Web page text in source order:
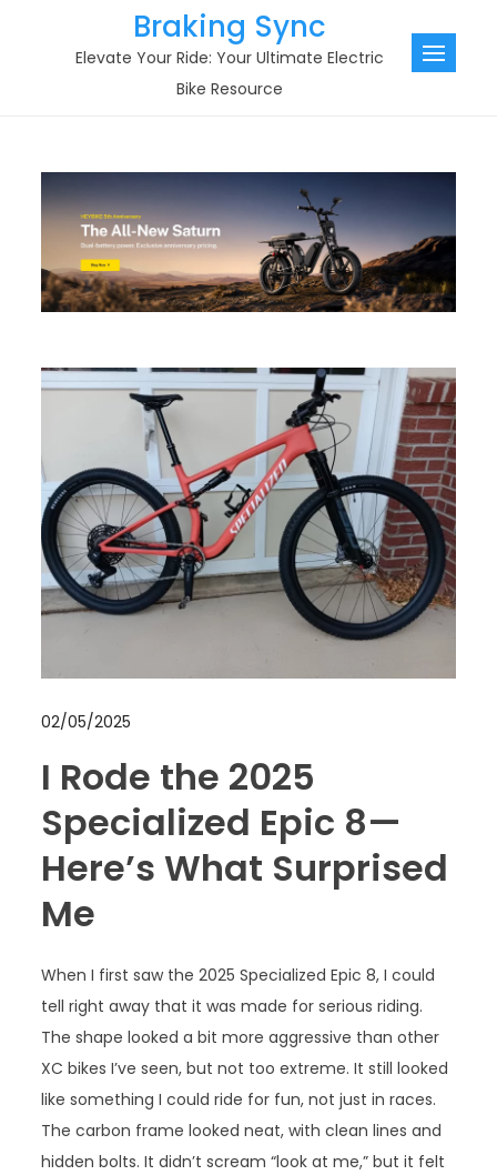
Braking Sync
Elevate Your Ride: Your Ultimate Electric
Bike Resource
02/05/2025
I Rode the 2025
Specialized Epic 8—
Here’s What Surprised
Me
When I first saw the 2025 Specialized Epic 8, I could
tell right away that it was made for serious riding.
The shape looked a bit more aggressive than other
XC bikes I’ve seen, but not too extreme. It still looked
like something I could ride for fun, not just in races.
The carbon frame looked neat, with clean lines and
hidden bolts. It didn’t scream “look at me,” but it felt